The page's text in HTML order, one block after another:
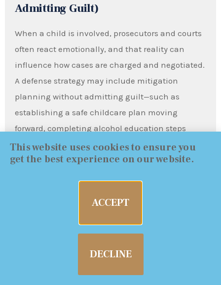
Admitting Guilt)
When a child is involved, prosecutors and courts
often react emotionally, and that reality can
influence how cases are charged and negotiated.
A defense strategy may include mitigation
planning without admitting guilt—such as
establishing a safe childcare plan moving
forward, completing alcohol education steps
where appropriate, and taking proactive
measures that show responsibility and stability.
when the evidence is close or the prosecution’s
narrative is aggressive.
This website uses cookies to ensure you
get the best experience on our website.
ACCEPT
DECLINE